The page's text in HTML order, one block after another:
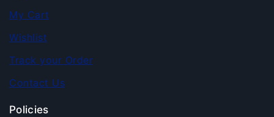
My Cart
Wishlist
Track your Order
Contact Us
Policies